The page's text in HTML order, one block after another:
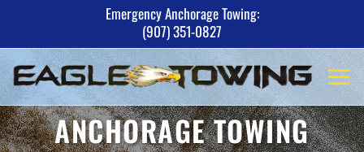
content
Emergency Anchorage Towing:
(907) 351-0827
ANCHORAGE TOWING